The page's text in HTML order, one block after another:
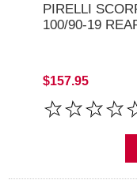
PIRELLI
100/90-19
$157.95